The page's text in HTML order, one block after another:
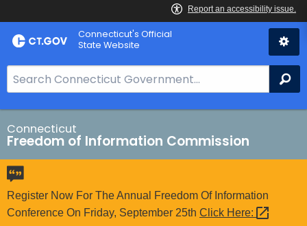
Skip
to
Connecticut's Official
State Website
e
a
r
c
h
B
a
r
Connecticut
Freedom of Information Commission
Register Now For The Annual Freedom Of Information
Conference On Friday, September 25th Click Here: